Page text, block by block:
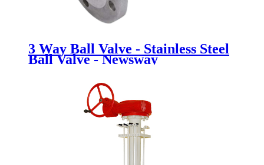
3 Way Ball Valve - Stainless Steel
Ball Valve - Newsway